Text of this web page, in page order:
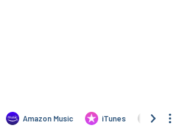
Amazon Music iTunes